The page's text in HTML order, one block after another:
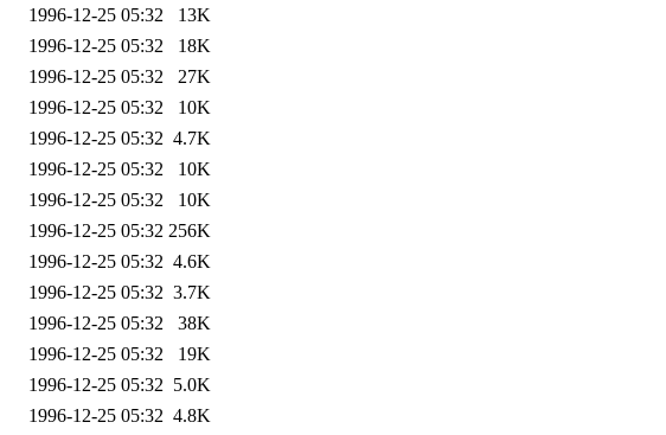
1996-12-25 05:32
13K
1996-12-25 05:32
18K
1996-12-25 05:32
27K
1996-12-25 05:32
10K
1996-12-25 05:32 4.7K
1996-12-25 05:32
10K
1996-12-25 05:32
10K
1996-12-25 05:32 256K
1996-12-25 05:32 4.6K
1996-12-25 05:32 3.7K
1996-12-25 05:32
38K
1996-12-25 05:32
19K
1996-12-25 05:32 5.0K
1996-12-25 05:32 4.8K